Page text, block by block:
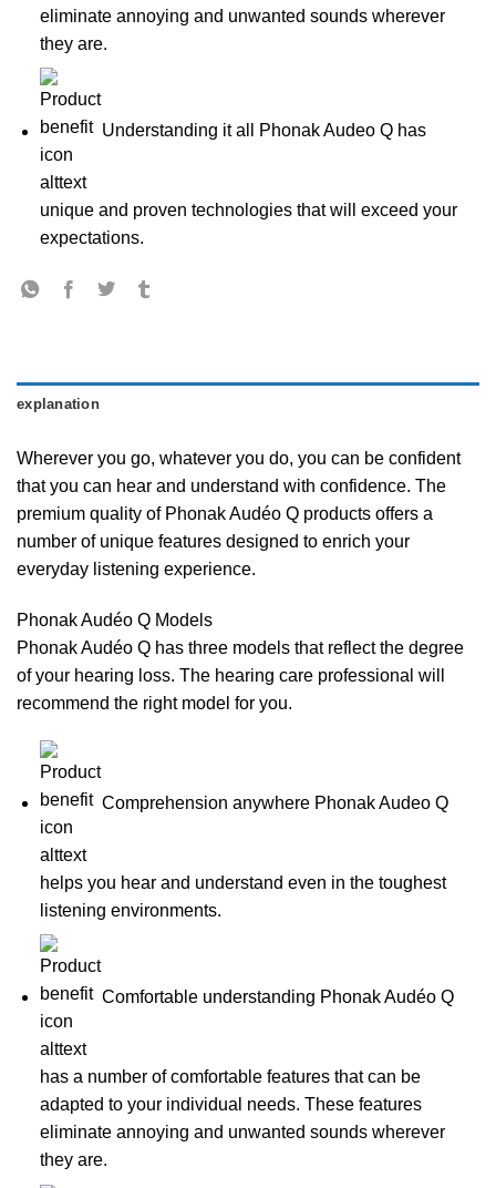
eliminate annoying and unwanted sounds wherever
they are.
Understanding it all Phonak Audeo Q has
unique and proven technologies that will exceed your
expectations.
explanation
Wherever you go, whatever you do, you can be confident
that you can hear and understand with confidence. The
premium quality of Phonak Audéo Q products offers a
number of unique features designed to enrich your
everyday listening experience.
Phonak Audéo Q Models
Phonak Audéo Q has three models that reflect the degree
of your hearing loss. The hearing care professional will
recommend the right model for you.
Comprehension anywhere Phonak Audeo Q
helps you hear and understand even in the toughest
listening environments.
Comfortable understanding Phonak Audéo Q
has a number of comfortable features that can be
adapted to your individual needs. These features
eliminate annoying and unwanted sounds wherever
they are.